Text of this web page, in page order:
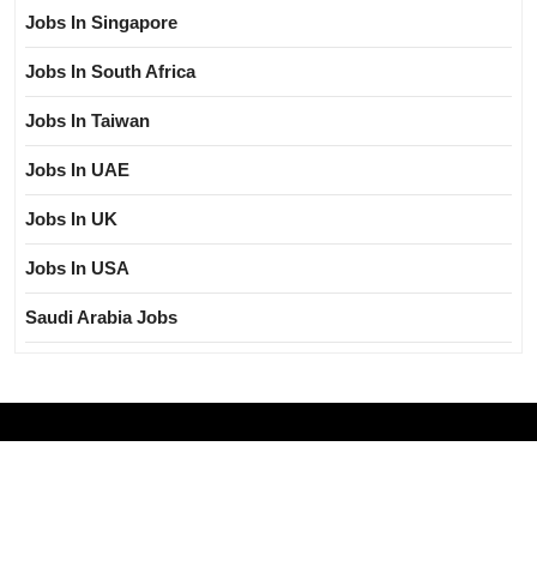
Jobs In Singapore
Jobs In South Africa
Jobs In Taiwan
Jobs In UAE
Jobs In UK
Jobs In USA
Saudi Arabia Jobs